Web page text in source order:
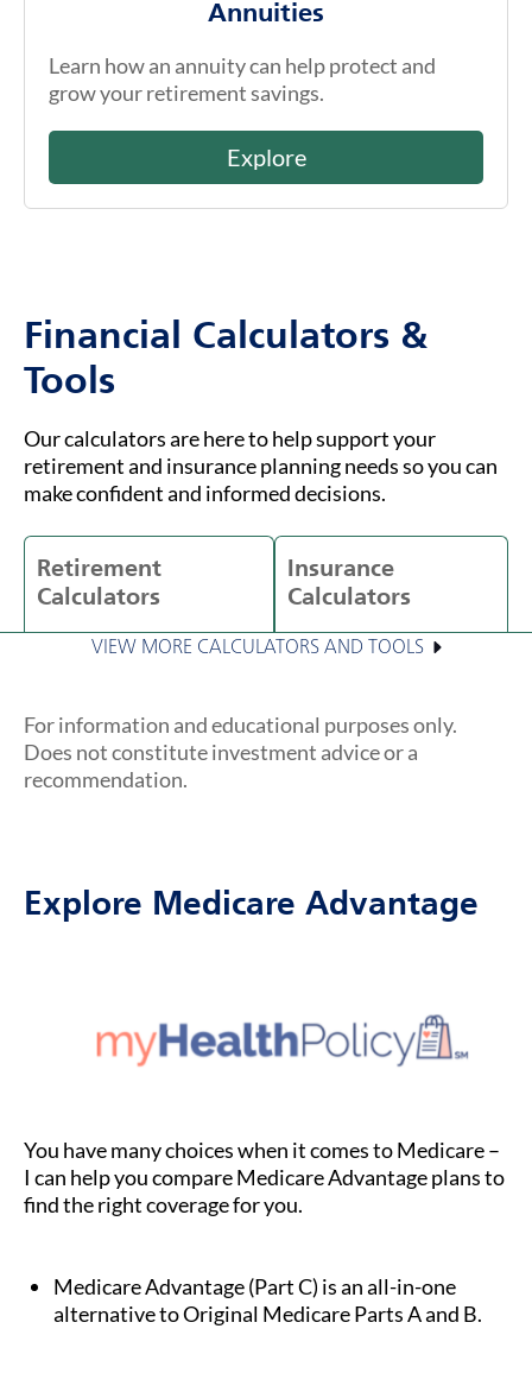
Annuities
Learn how an annuity can help protect and
grow your retirement savings.
Explore
Financial Calculators &
Tools
Our calculators are here to help support your
retirement and insurance planning needs so you can
make confident and informed decisions.
Retirement
Calculators
Insurance
Calculators
VIEW MORE CALCULATORS AND TOOLS
For information and educational purposes only.
Does not constitute investment advice or a
recommendation.
Explore Medicare Advantage
You have many choices when it comes to Medicare –
I can help you compare Medicare Advantage plans to
find the right coverage for you.
Medicare Advantage (Part C) is an all-in-one
alternative to Original Medicare Parts A and B.